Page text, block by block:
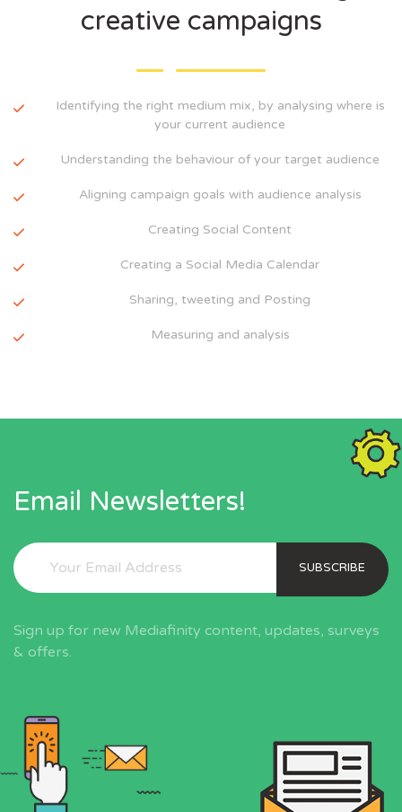
creative campaigns
Identifying the right medium mix, by analysing where is
your current audience
Understanding the behaviour of your target audience
Aligning campaign goals with audience analysis
Creating Social Content
Creating a Social Media Calendar
Sharing, tweeting and Posting
Measuring and analysis
Email Newsletters!
SUBSCRIBE
Sign up for new Mediafinity content, updates, surveys
& offers.